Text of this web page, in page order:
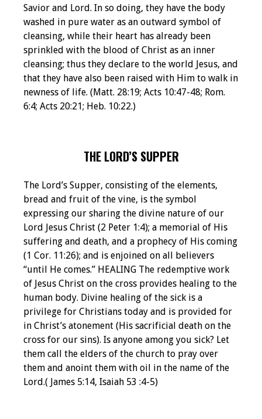
Savior and Lord. In so doing, they have the body
washed in pure water as an outward symbol of
cleansing, while their heart has already been
sprinkled with the blood of Christ as an inner
cleansing; thus they declare to the world Jesus, and
that they have also been raised with Him to walk in
newness of life. (Matt. 28:19; Acts 10:47-48; Rom.
6:4; Acts 20:21; Heb. 10:22.)
THE LORD’S SUPPER
The Lord’s Supper, consisting of the elements,
bread and fruit of the vine, is the symbol
expressing our sharing the divine nature of our
Lord Jesus Christ (2 Peter 1:4); a memorial of His
suffering and death, and a prophecy of His coming
(1 Cor. 11:26); and is enjoined on all believers
“until He comes.” HEALING The redemptive work
of Jesus Christ on the cross provides healing to the
human body. Divine healing of the sick is a
privilege for Christians today and is provided for
in Christ’s atonement (His sacrificial death on the
cross for our sins). Is anyone among you sick? Let
them call the elders of the church to pray over
them and anoint them with oil in the name of the
Lord.( James 5:14, Isaiah 53 :4-5)